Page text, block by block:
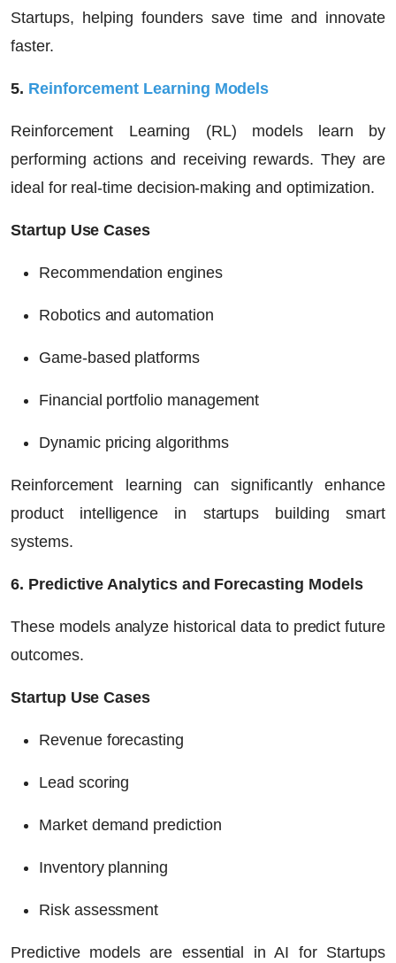
Startups, helping founders save time and innovate
faster.
5. Reinforcement Learning Models
Reinforcement Learning (RL) models learn by
performing actions and receiving rewards. They are
ideal for real-time decision-making and optimization.
Startup Use Cases
Recommendation engines
Robotics and automation
Game-based platforms
Financial portfolio management
Dynamic pricing algorithms
Reinforcement learning can significantly enhance
product intelligence in startups building smart
systems.
6. Predictive Analytics and Forecasting Models
These models analyze historical data to predict future
outcomes.
Startup Use Cases
Revenue forecasting
Lead scoring
Market demand prediction
Inventory planning
Risk assessment
Predictive models are essential inAI for Startups